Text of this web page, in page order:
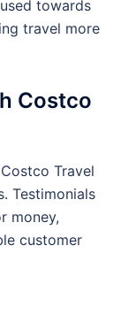
towards
travel more
Costco
Travel
Testimonials
money,
customer